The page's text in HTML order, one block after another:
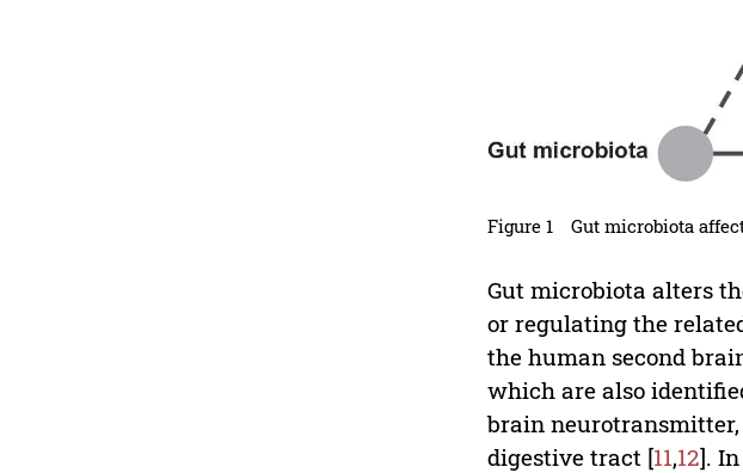
Figure 1 Gut microbiota
Gut microbiota alters
or regulating the
the human second
which are also
brain neurotransmitter,
digestive tract [11,12].